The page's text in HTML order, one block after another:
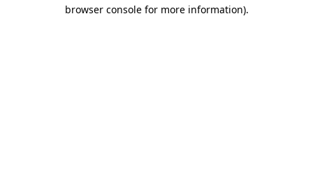
browser console for more information).